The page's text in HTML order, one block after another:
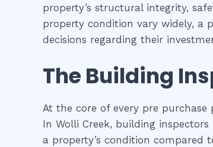
property’s structural integrity,
property condition vary widely, a
decisions regarding their
The Building
At the core of every pre purchase
In Wolli Creek, building
a property’s condition compared